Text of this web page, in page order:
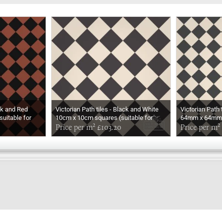
and Red
for
Victorian Path tiles - Black and White
10cm x 10cm squares (suitable for
outdoor use)
Price per m² £103.20
Victorian Path
64mm x
outdoor use)
Price per m²